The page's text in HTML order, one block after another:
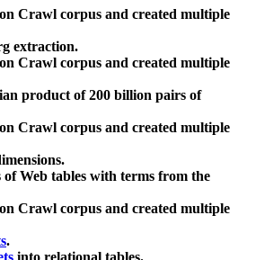
Crawl corpus and created multiple
extraction.
Crawl corpus and created multiple
product of 200 billion pairs of
Crawl corpus and created multiple
Web tables with terms from the
Crawl corpus and created multiple
.